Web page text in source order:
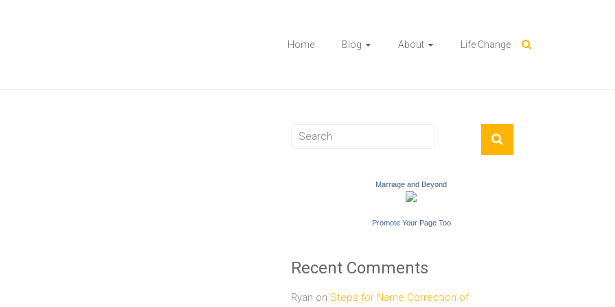
Home Blog About Life Change
Marriage and Beyond
Promote Your Page Too
Recent Comments
Ryan on Steps for Name Correction of